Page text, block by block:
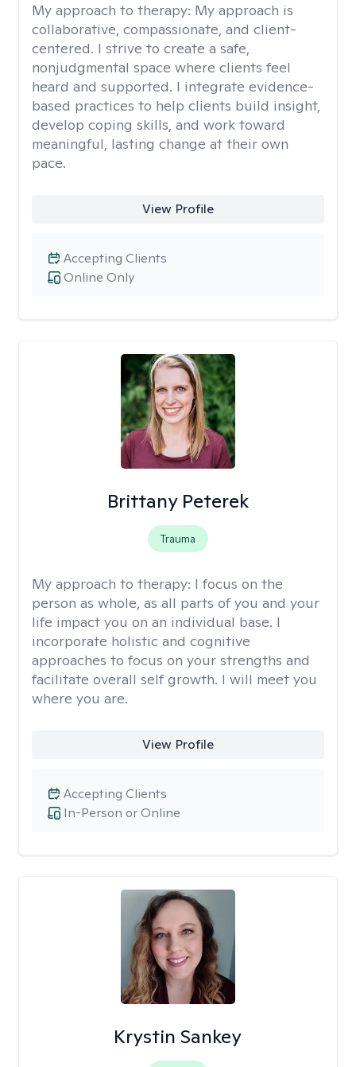
My approach to therapy: My approach is
collaborative, compassionate, and client-
centered. I strive to create a safe,
nonjudgmental space where clients feel
heard and supported. I integrate evidence-
based practices to help clients build insight,
develop coping skills, and work toward
meaningful, lasting change at their own
pace.
View Profile
Online Only
Accepting Clients
Brittany Peterek
Trauma
My approach to therapy: I focus on the
person as whole, as all parts of you and your
life impact you on an individual base. I
incorporate holistic and cognitive
approaches to focus on your strengths and
facilitate overall self growth. I will meet you
where you are.
View Profile
In-Person or Online
Accepting Clients
Krystin Sankey